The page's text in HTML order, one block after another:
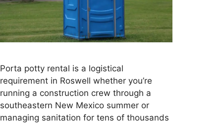
Porta potty rental is a logistical
requirement in Roswell whether you’re
running a construction crew through a
southeastern New Mexico summer or
managing sanitation for tens of thousands